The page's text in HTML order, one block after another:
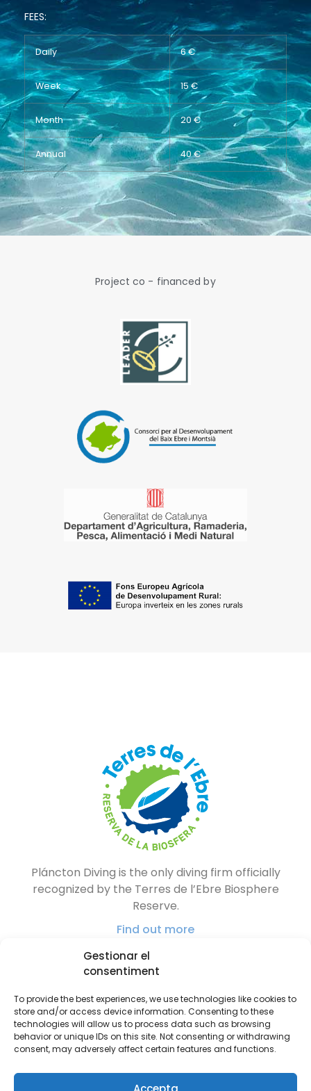
Gestionar el
consentiment
To provide the best experiences, we use technologies like cookies to
store and/or access device information. Consenting to these
technologies will allow us to process data such as browsing
behavior or unique IDs on this site. Not consenting or withdrawing
consent, may adversely affect certain features and functions.
FEES:
Daily 6 €
Week 15 €
Month 20 €
Annual 40 €
Project co - financed by
Pláncton Diving is the only diving firm officially
recognized by the Terres de l’Ebre Biosphere
Reserve.
Find out more